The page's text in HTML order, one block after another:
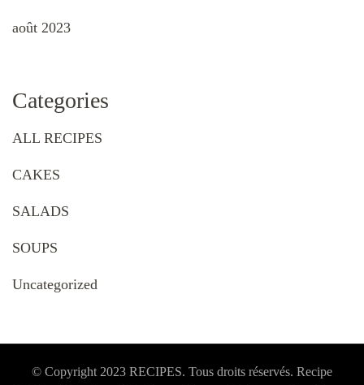
août 2023
Categories
ALL RECIPES
CAKES
SALADS
SOUPS
Uncategorized
© Copyright 2023 RECIPES. Tous droits réservés. Recipe